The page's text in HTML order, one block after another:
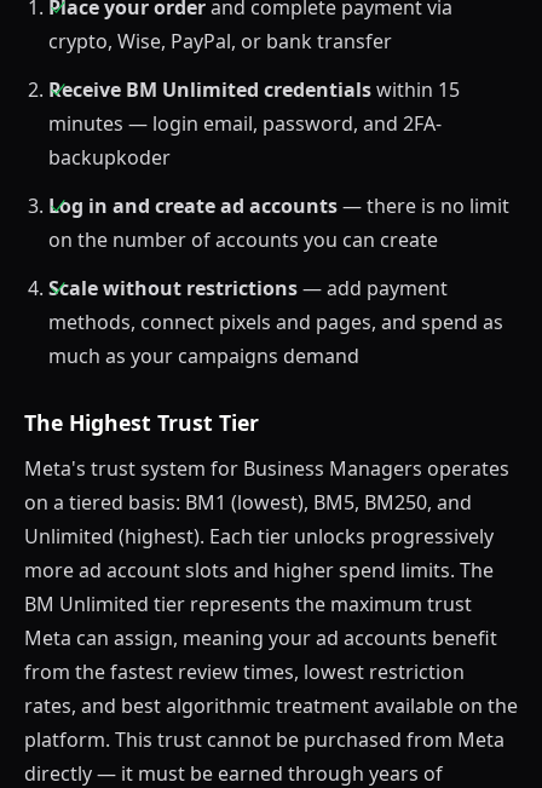
Place your orderand complete payment via
crypto, Wise, PayPal, or bank transfer
Receive BM Unlimited credentialswithin 15
minutes — login email, password, and 2FA-
backupkoder
Log in and create ad accounts— there is no limit
on the number of accounts you can create
Scale without restrictions— add payment
methods, connect pixels and pages, and spend as
much as your campaigns demand
The Highest Trust Tier
Meta's trust system for Business Managers operates
on a tiered basis: BM1 (lowest), BM5, BM250, and
Unlimited (highest). Each tier unlocks progressively
more ad account slots and higher spend limits. The
BM Unlimited tier represents the maximum trust
Meta can assign, meaning your ad accounts benefit
from the fastest review times, lowest restriction
rates, and best algorithmic treatment available on the
platform. This trust cannot be purchased from Meta
directly — it must be earned through years of